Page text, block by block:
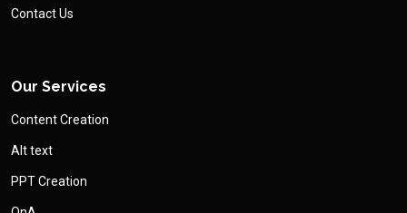
Contact Us
Our Services
Content Creation
Alt text
PPT Creation